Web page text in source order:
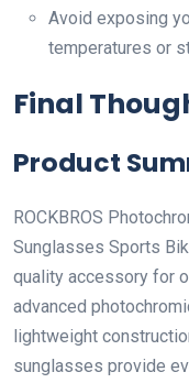
Avoid exposing
temperatures or
Final
Product
ROCKBROS
Sunglasses Sports
quality accessory for
advanced
lightweight
sunglasses provide